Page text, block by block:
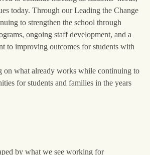
today. Through our Leading the Change
to strengthen the school through
ongoing staff development, and a
to improving outcomes for students with
on what already works while continuing to
for students and families in the years
by what we see working for